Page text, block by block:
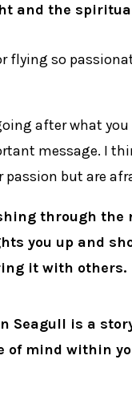
and the
flying so
after what
message. I
but are
through the
you up and
it with others.
Seagull is a
of mind within